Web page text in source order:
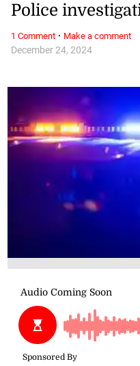
December 24, 2024
Police
1 Comment· Make a comment